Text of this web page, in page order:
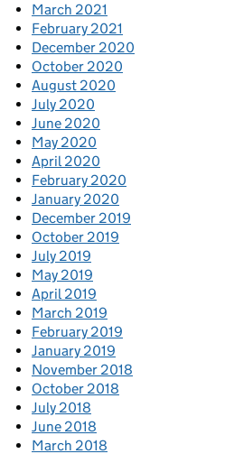
March 2021
February 2021
December 2020
October 2020
August 2020
July 2020
June 2020
May 2020
April 2020
February 2020
January 2020
December 2019
October 2019
July 2019
May 2019
April 2019
March 2019
February 2019
January 2019
November 2018
October 2018
July 2018
June 2018
March 2018